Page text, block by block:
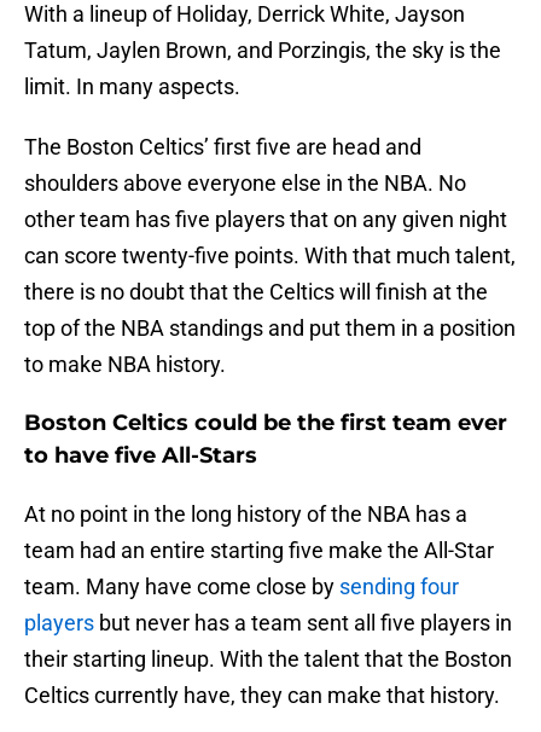
With a lineup of Holiday, Derrick White, Jayson
Tatum, Jaylen Brown, and Porzingis, the sky is the
limit. In many aspects.
The Boston Celtics’ first five are head and
shoulders above everyone else in the NBA. No
other team has five players that on any given night
can score twenty-five points. With that much talent,
there is no doubt that the Celtics will finish at the
top of the NBA standings and put them in a position
to make NBA history.
Boston Celtics could be the first team ever
to have five All-Stars
At no point in the long history of the NBA has a
team had an entire starting five make the All-Star
team. Many have come close by sending four
players but never has a team sent all five players in
their starting lineup. With the talent that the Boston
Celtics currently have, they can make that history.